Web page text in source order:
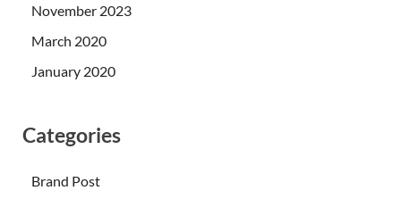
November 2023
March 2020
January 2020
Categories
Brand Post